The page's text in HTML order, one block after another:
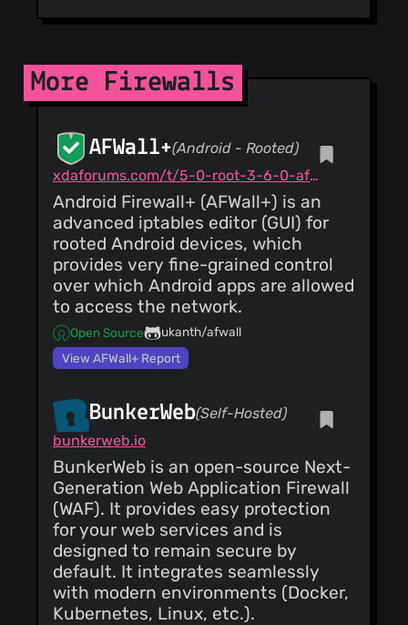
More Firewalls
AFWall+(Android - Rooted)
xdaforums.com/t/5-0-root-3-6-0-afwall-iptables-firewall-28-aug-2023.1957231
Android Firewall+ (AFWall+) is an
advanced iptables editor (GUI) for
rooted Android devices, which
provides very fine-grained control
over which Android apps are allowed
to access the network.
Open Source
ukanth/afwall
View AFWall+ Report
BunkerWeb(Self-Hosted)
bunkerweb.io
BunkerWeb is an open-source Next-
Generation Web Application Firewall
(WAF). It provides easy protection
for your web services and is
designed to remain secure by
default. It integrates seamlessly
with modern environments (Docker,
Kubernetes, Linux, etc.).